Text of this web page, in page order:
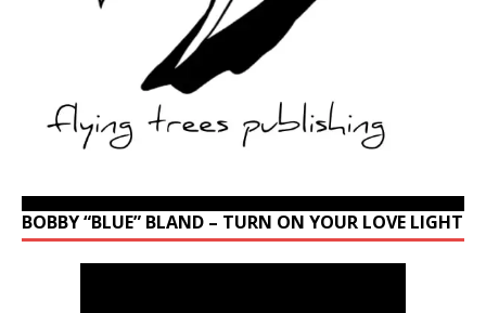
BOBBY “BLUE” BLAND – TURN ON YOUR LOVE LIGHT